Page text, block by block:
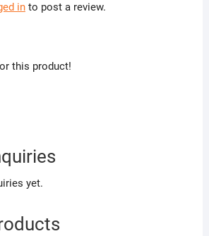
into post a review.
this product!
yet.